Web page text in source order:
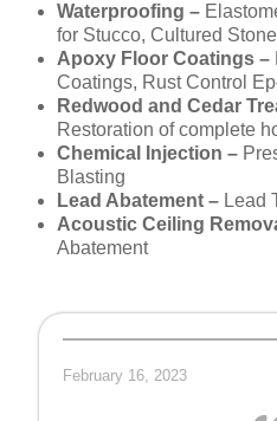
Waterproofing –
for Stucco, Cultured
Apoxy Floor Coatings –
Coatings, Rust Control
Redwood and Cedar
Restoration of complete
Chemical Injection –
Blasting
Lead Abatement – Lead
Acoustic Ceiling
Abatement
February 16, 2023